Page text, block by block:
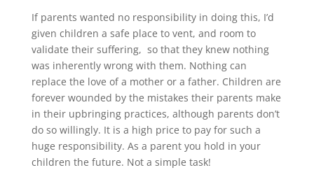
If parents wanted no responsibility in doing this, I’d
given children a safe place to vent, and room to
validate their suffering, so that they knew nothing
was inherently wrong with them. Nothing can
replace the love of a mother or a father. Children are
forever wounded by the mistakes their parents make
in their upbringing practices, although parents don’t
do so willingly. It is a high price to pay for such a
huge responsibility. As a parent you hold in your
children the future. Not a simple task!